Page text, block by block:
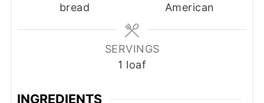
bread
American
SERVINGS
1 loaf
INGREDIENTS